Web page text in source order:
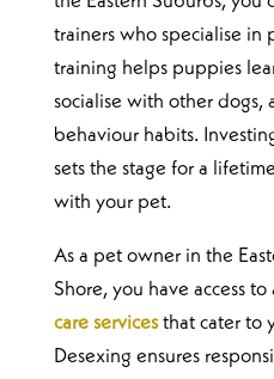
trainers who specialise in
training helps puppies
socialise with other dogs,
behaviour habits.
sets the stage for a
with your pet.
As a pet owner in the
Shore, you have access
care servicesthat cater to
Desexing ensures